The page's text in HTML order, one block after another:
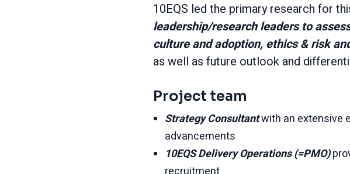
10EQS led the primary research for
leadership/research leaders to
culture and adoption, ethics & risk
as well as future outlook and
Project team
Strategy Consultantwith an extensive
advancements
10EQS Delivery Operations (=PMO)